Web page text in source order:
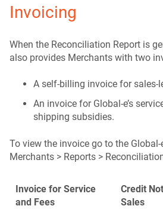
Invoicing
When the Reconciliation Report is
also provides Merchants with two
A self-billing invoice for sales-
An invoice for Global-e’s
shipping subsidies.
To view the invoice go to the
Merchants > Reports >
Invoice for Service
and Fees
Credit
Sales